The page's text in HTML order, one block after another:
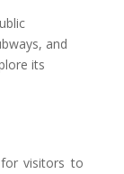
and
its
visitors to